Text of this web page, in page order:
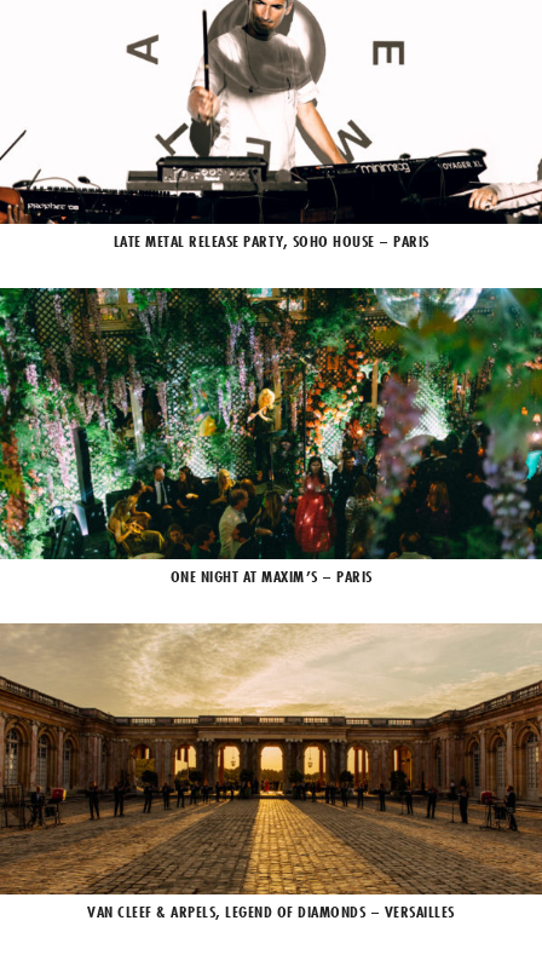
LATE METAL RELEASE PARTY, SOHO HOUSE – PARIS
ONE NIGHT AT MAXIM’S – PARIS
VAN CLEEF & ARPELS, LEGEND OF DIAMONDS – VERSAILLES